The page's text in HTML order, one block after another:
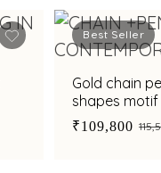
Best Seller
Gold chain
shapes
zirconia
₹109,800